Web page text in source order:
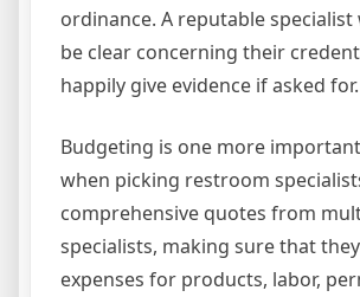
ordinance. A reputable
be clear concerning their
happily give evidence if asked for.
Budgeting is one more
when picking restroom
comprehensive quotes from
specialists, making sure that
expenses for products, labor,